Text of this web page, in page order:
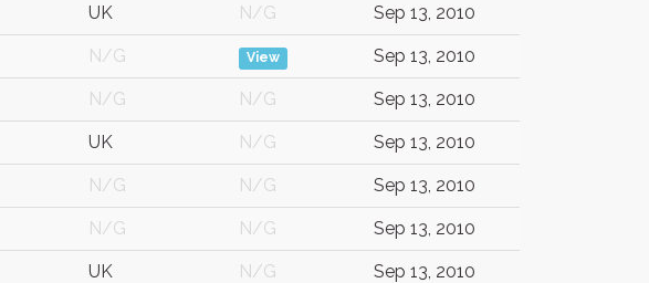
UK N/G Sep 13, 2010
N/G View Sep 13, 2010
N/G N/G Sep 13, 2010
UK N/G Sep 13, 2010
N/G N/G Sep 13, 2010
N/G N/G Sep 13, 2010
UK N/G Sep 13, 2010